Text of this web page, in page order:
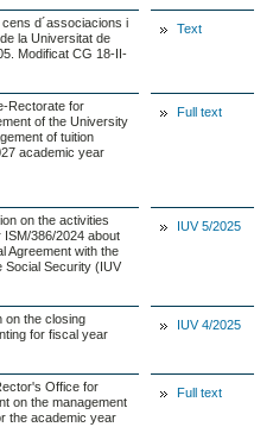
d´associacions i
la Universitat de
Modificat CG 18-II-
Text
Rectorate for
of the University
of tuition
academic year
Full text
on the activities
386/2024 about
Agreement with the
Social Security (IUV
IUV 5/2025
on the closing
for fiscal year
IUV 4/2025
Office for
on the management
the academic year
Full text